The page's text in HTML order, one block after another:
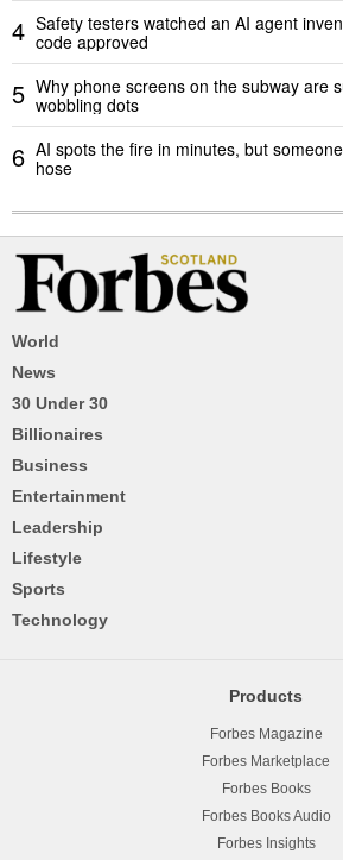
4 Safety testers watched an AI agent
code approved
5 Why phone screens on the subway are
wobbling dots
6 AI spots the fire in minutes, but
hose
World
News
30 Under 30
Billionaires
Business
Entertainment
Leadership
Lifestyle
Sports
Technology
Products
Forbes Magazine
Forbes Marketplace
Forbes Books
Forbes Books Audio
Forbes Insights